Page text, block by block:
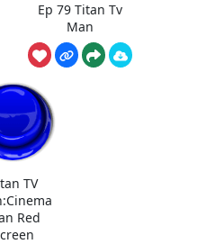
Ep 79 Titan Tv
Man
TV
Red